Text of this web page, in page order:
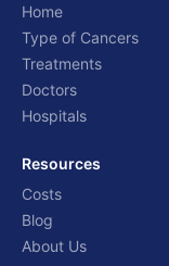
Home
Type of Cancers
Treatments
Doctors
Hospitals
Resources
Costs
Blog
About Us